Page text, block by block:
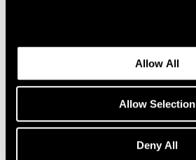
Allow All
Allow Selection
Deny All